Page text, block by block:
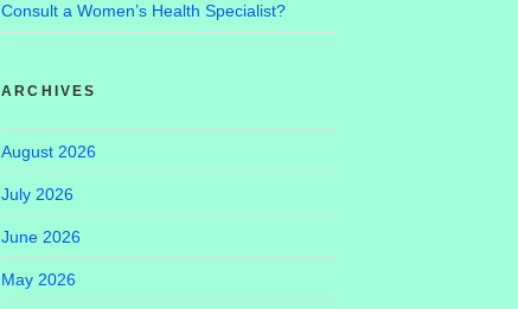
Consult a Women’s Health Specialist?
ARCHIVES
August 2026
July 2026
June 2026
May 2026